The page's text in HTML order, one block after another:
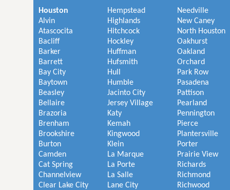
Houston
Alvin
Atascocita
Bacliff
Barker
Barrett
Bay City
Baytown
Beasley
Bellaire
Brazoria
Brenham
Brookshire
Burton
Camden
Cat Spring
Channelview
Clear Lake City
Hempstead
Highlands
Hitchcock
Hockley
Huffman
Hufsmith
Hull
Humble
Jacinto City
Jersey Village
Katy
Kemah
Kingwood
Klein
La Marque
La Porte
La Salle
Lane City
Needville
New Caney
North Houston
Oakhurst
Oakland
Orchard
Park Row
Pasadena
Pattison
Pearland
Pennington
Pierce
Plantersville
Porter
Prairie View
Richards
Richmond
Richwood